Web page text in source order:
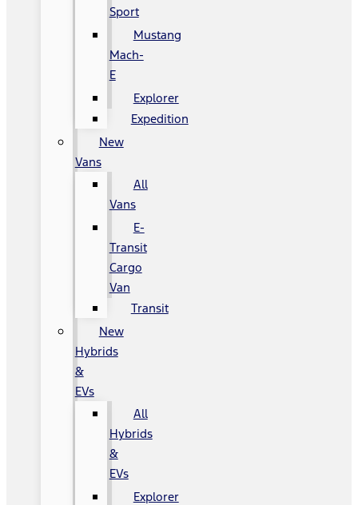
Sport
Mustang
Mach-
E
Explorer
Expedition
New
Vans
All
Vans
E-
Transit
Cargo
Van
Transit
New
Hybrids
&
EVs
All
Hybrids
&
EVs
Explorer